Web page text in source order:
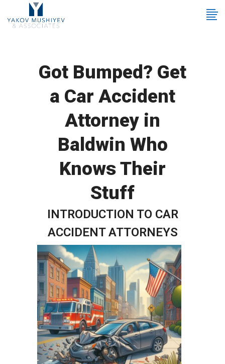
Got Bumped? Get
a Car Accident
Attorney in
Baldwin Who
Knows Their
Stuff
INTRODUCTION TO CAR
ACCIDENT ATTORNEYS